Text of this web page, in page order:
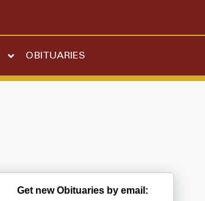
OBITUARIES
Get new Obituaries by email: